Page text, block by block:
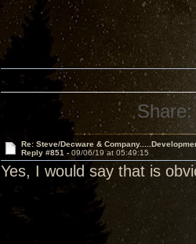
Share:
Re: Steve/Decware &
Reply #851 -09/06/19 at 05:49:15
Yes, I would say that is